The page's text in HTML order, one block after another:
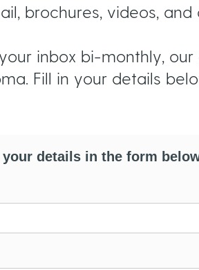
brochures, videos,
inbox bi-monthly,
Fill in your details